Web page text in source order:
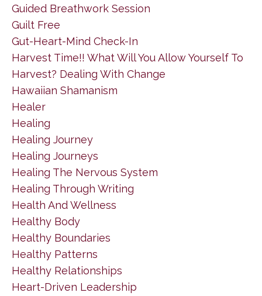
Guided Breathwork Session
Guilt Free
Gut-Heart-Mind Check-In
Harvest Time!! What Will You Allow Yourself To
Harvest? Dealing With Change
Hawaiian Shamanism
Healer
Healing
Healing Journey
Healing Journeys
Healing The Nervous System
Healing Through Writing
Health And Wellness
Healthy Body
Healthy Boundaries
Healthy Patterns
Healthy Relationships
Heart-Driven Leadership